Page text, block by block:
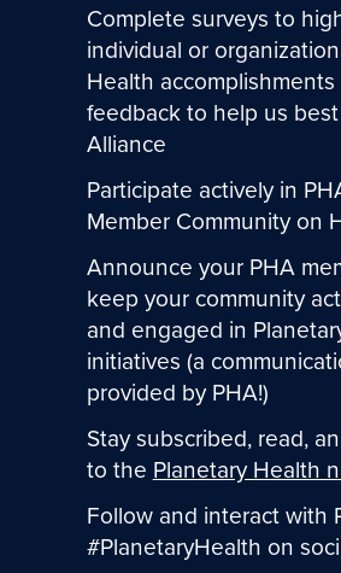
Complete surveys to
individual or
Health
feedback to help us
Alliance
Participate actively in
Member Community on
Announce your PHA
keep your community
and engaged in
initiatives (a
provided by PHA!)
Stay subscribed, read,
to the Planetary Health
Follow and interact with
#PlanetaryHealth on